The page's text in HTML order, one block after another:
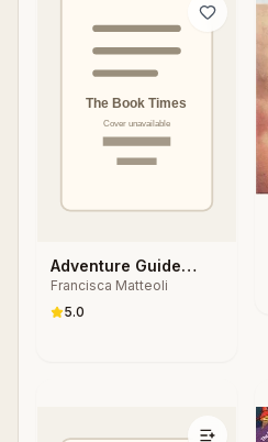
Adventure Guide
Hotel Stories
Francisca Matteoli
5.0